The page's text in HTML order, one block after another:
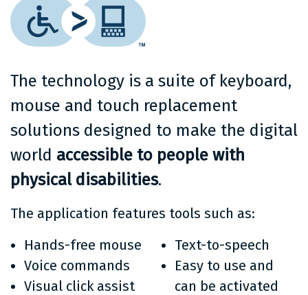
The technology is a suite of keyboard,
mouse and touch replacement
solutions designed to make the digital
world accessible to people with
physical disabilities.
The application features tools such as:
Hands-free mouse
Voice commands
Visual click assist
Text-to-speech
Easy to use and
can be activated